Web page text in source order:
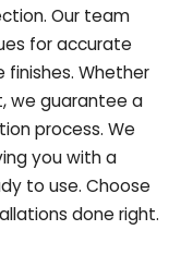
Our team
for accurate
finishes. Whether
we guarantee a
process. We
you with a
to use. Choose
done right.